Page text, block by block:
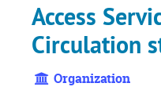
Access
Circulation
Organization